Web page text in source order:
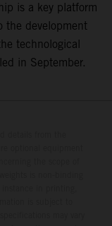
is a key platform
the development
technological
in September.